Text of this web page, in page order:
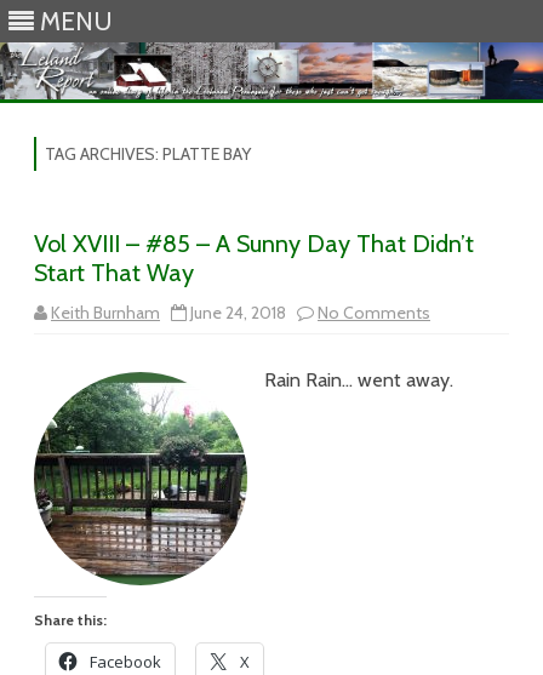
MENU
TAG ARCHIVES: PLATTE BAY
Vol XVIII – #85 – A Sunny Day That Didn’t
Start That Way
Keith Burnham June 24, 2018 No Comments
#85
Rain Rain… went away.
Share this:
Facebook X